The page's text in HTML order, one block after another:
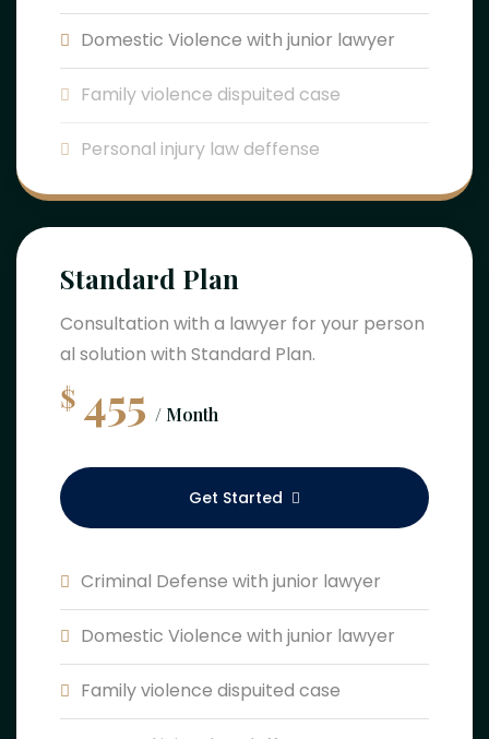
Domestic Violence with junior lawyer
Family violence dispuited case
Personal injury law deffense
Standard Plan
Consultation with a lawyer for your person
al solution with Standard Plan.
$ 455 / Month
Get Started
Criminal Defense with junior lawyer
Domestic Violence with junior lawyer
Family violence dispuited case